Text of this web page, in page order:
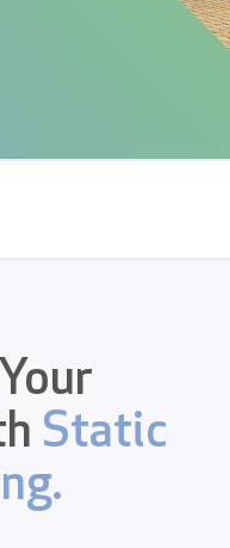
Static